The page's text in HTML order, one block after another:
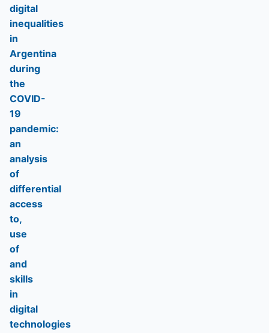
digital
inequalities
in
Argentina
during
the
COVID-
19
pandemic:
an
analysis
of
differential
access
to,
use
of
and
skills
in
digital
technologies